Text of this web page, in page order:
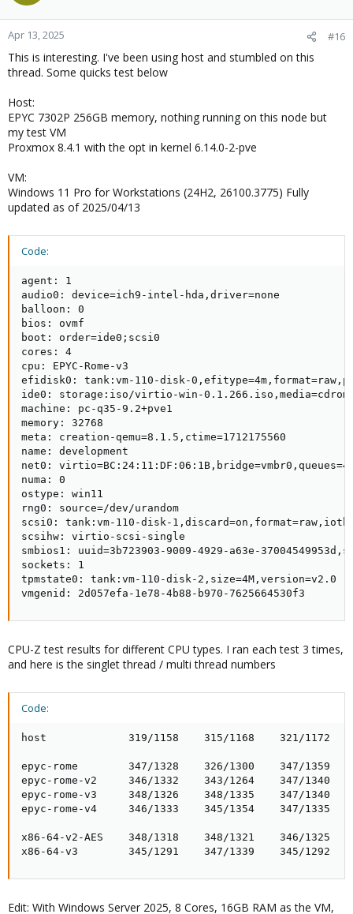
Apr 13, 2025 #16
This is interesting. I've been using host and stumbled on this
thread. Some quicks test below
Host:
EPYC 7302P 256GB memory, nothing running on this node but
my test VM
Proxmox 8.4.1 with the opt in kernel 6.14.0-2-pve
VM:
Windows 11 Pro for Workstations (24H2, 26100.3775) Fully
updated as of 2025/04/13
Code:
agent: 1
audio0: device=ich9-intel-hda,driver=none
balloon: 0
bios: ovmf
boot: order=ide0;scsi0
cores: 4
cpu: EPYC-Rome-v3
efidisk0: tank:vm-110-disk-
ide0: storage:iso/virtio-win-
machine: pc-q35-9.2+pve1
memory: 32768
meta: creation-qemu=8.1.5,ctime=1712175560
name: development
net0: virtio=BC:24:11:DF:06:1B,bridge=vmbr0,queues=4
numa: 0
ostype: win11
rng0: source=/dev/urandom
scsi0: tank:vm-110-disk-
scsihw: virtio-scsi-single
smbios1: uuid=3b723903-9009-4929-a63e-
sockets: 1
tpmstate0: tank:vm-110-disk-2,size=4M,version=v2.0
vmgenid: 2d057efa-1e78-4b88-b970-7625664530f3
CPU-Z test results for different CPU types. I ran each test 3 times,
and here is the singlet thread / multi thread numbers
Code:
host             319/1158    315/1168    321/1172
epyc-rome        347/1328    326/1300    347/1359
epyc-rome-v2     346/1332    343/1264    347/1340
epyc-rome-v3     348/1326    348/1335    347/1340
epyc-rome-v4     346/1333    345/1354    347/1335
x86-64-v2-AES    348/1318    348/1321    346/1325
x86-64-v3        345/1291    347/1339    345/1292
Edit: With Windows Server 2025, 8 Cores, 16GB RAM as the VM,